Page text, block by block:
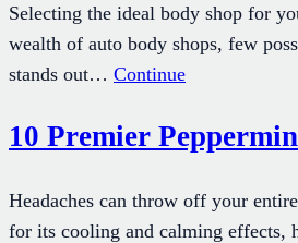
Selecting the ideal body shop for
wealth of auto body shops, few
stands out… Continue
10 Premier
Headaches can throw off your
for its cooling and calming effects,